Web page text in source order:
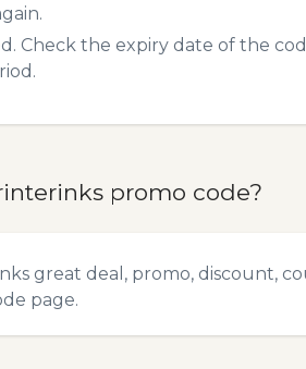
Check the expiry date of the
promo code?
great deal, promo, discount,
page.